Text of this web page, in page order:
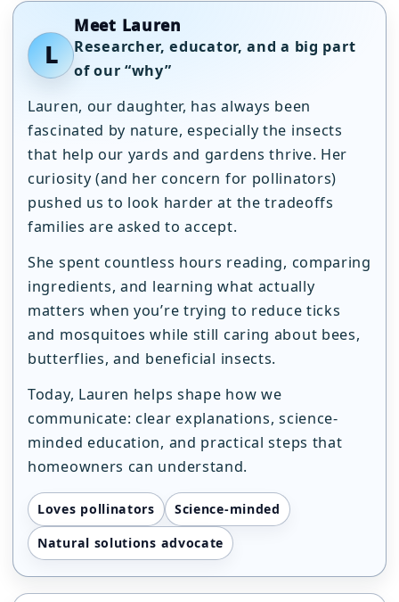
L
Meet Lauren
Researcher, educator, and a big part
of our “why”
Lauren, our daughter, has always been
fascinated by nature, especially the insects
that help our yards and gardens thrive. Her
curiosity (and her concern for pollinators)
pushed us to look harder at the tradeoffs
families are asked to accept.
She spent countless hours reading, comparing
ingredients, and learning what actually
matters when you’re trying to reduce ticks
and mosquitoes while still caring about bees,
butterflies, and beneficial insects.
Today, Lauren helps shape how we
communicate: clear explanations, science-
minded education, and practical steps that
homeowners can understand.
Loves pollinators
Science-minded
Natural solutions advocate